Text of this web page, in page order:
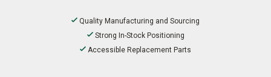
Quality Manufacturing and Sourcing
Strong In-Stock Positioning
Accessible Replacement Parts